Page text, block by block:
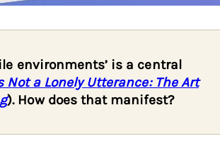
environments’ is a central
Not a Lonely Utterance: The Art
). How does that manifest?